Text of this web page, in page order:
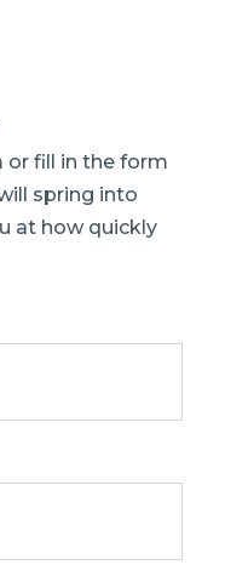
or fill in the form
spring into
at how quickly